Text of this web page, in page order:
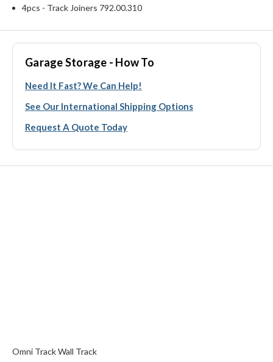
4pcs - Track Joiners 792.00.310
Garage Storage - How To
Need It Fast? We Can Help!
See Our International Shipping Options
Request A Quote Today
Omni Track Wall Track